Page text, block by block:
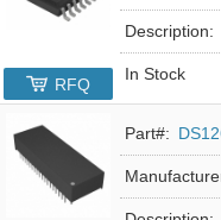
Description:
In Stock
RFQ
Part#: